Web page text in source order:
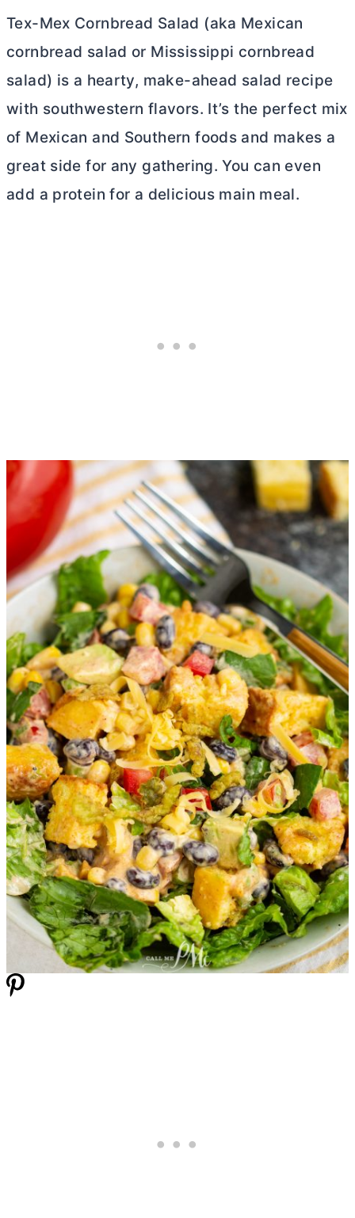
Tex-Mex Cornbread Salad (aka Mexican
cornbread salad or Mississippi cornbread
salad) is a hearty, make-ahead salad recipe
with southwestern flavors. It’s the perfect mix
of Mexican and Southern foods and makes a
great side for any gathering. You can even
add a protein for a delicious main meal.